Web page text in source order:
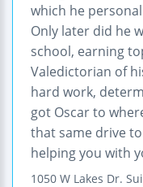
which he
Only later did he
school, earning
Valedictorian of
hard work,
got Oscar to
that same drive
helping you with
1050 W Lakes Dr.